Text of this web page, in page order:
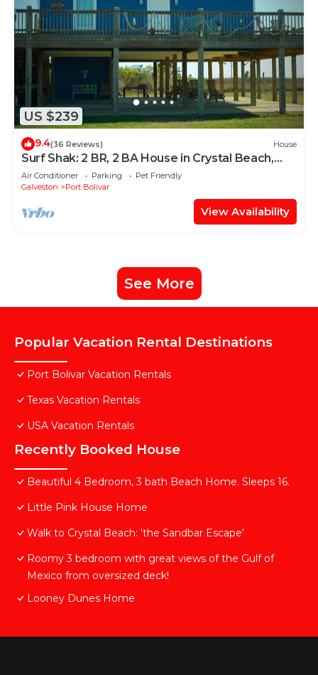
US $239
9.4(36 Reviews) House
Surf Shak: 2 BR, 2 BA House in Crystal Beach,
Sleeps 8
Air Conditioner Parking
Pet Friendly
Galveston
Port Bolivar
View Availability
See More
Popular Vacation Rental Destinations
Port Bolivar Vacation Rentals
Texas Vacation Rentals
USA Vacation Rentals
Recently Booked House
Beautiful 4 Bedroom, 3 bath Beach Home. Sleeps 16.
Little Pink House Home
Walk to Crystal Beach: 'the Sandbar Escape'
Roomy 3 bedroom with great views of the Gulf of
Mexico from oversized deck!
Looney Dunes Home